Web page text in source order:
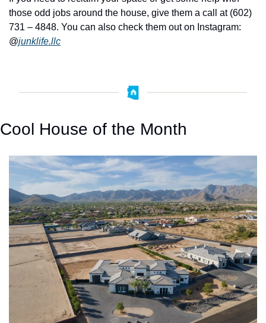
those odd jobs around the house, give them a call at (602)
731 – 4848. You can also check them out on Instagram:
@junklife.llc
Cool House of the Month